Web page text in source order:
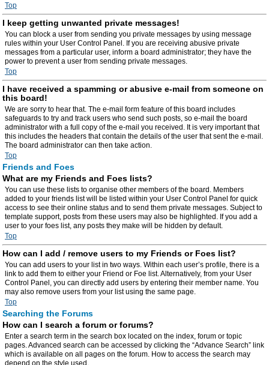
Top
I keep getting unwanted private messages!
You can block a user from sending you private messages by using message
rules within your User Control Panel. If you are receiving abusive private
messages from a particular user, inform a board administrator; they have the
power to prevent a user from sending private messages.
Top
I have received a spamming or abusive e-mail from someone on
this board!
We are sorry to hear that. The e-mail form feature of this board includes
safeguards to try and track users who send such posts, so e-mail the board
administrator with a full copy of the e-mail you received. It is very important that
this includes the headers that contain the details of the user that sent the e-mail.
The board administrator can then take action.
Top
Friends and Foes
What are my Friends and Foes lists?
You can use these lists to organise other members of the board. Members
added to your friends list will be listed within your User Control Panel for quick
access to see their online status and to send them private messages. Subject to
template support, posts from these users may also be highlighted. If you add a
user to your foes list, any posts they make will be hidden by default.
Top
How can I add / remove users to my Friends or Foes list?
You can add users to your list in two ways. Within each user’s profile, there is a
link to add them to either your Friend or Foe list. Alternatively, from your User
Control Panel, you can directly add users by entering their member name. You
may also remove users from your list using the same page.
Top
Searching the Forums
How can I search a forum or forums?
Enter a search term in the search box located on the index, forum or topic
pages. Advanced search can be accessed by clicking the “Advance Search” link
which is available on all pages on the forum. How to access the search may
depend on the style used.